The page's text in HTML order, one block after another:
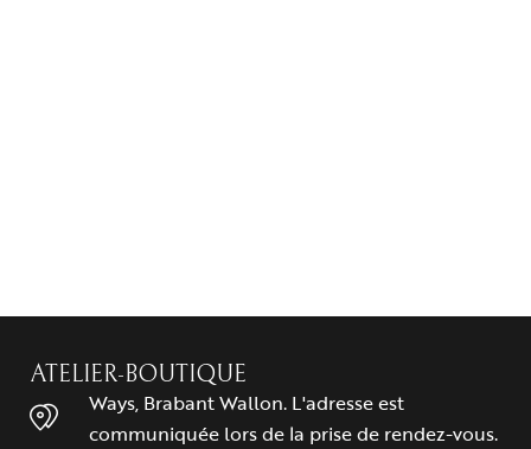
ATELIER-BOUTIQUE
Ways, Brabant Wallon. L'adresse est
communiquée lors de la prise de rendez-vous.